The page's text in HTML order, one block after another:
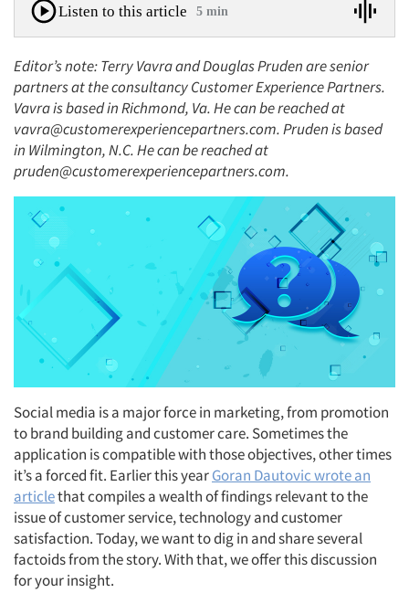
Listen to this article 5 min
Editor’s note: Terry Vavra and Douglas Pruden are senior
partners at the consultancy Customer Experience Partners.
Vavra is based in Richmond, Va. He can be reached at
vavra@customerexperiencepartners.com. Pruden is based
in Wilmington, N.C. He can be reached at
pruden@customerexperiencepartners.com.
Social media is a major force in marketing, from promotion
to brand building and customer care. Sometimes the
application is compatible with those objectives, other times
it’s a forced fit. Earlier this yearGoran Dautovic wrote an
articlethat compiles a wealth of findings relevant to the
issue of customer service, technology and customer
satisfaction. Today, we want to dig in and share several
factoids from the story. With that, we offer this discussion
for your insight.